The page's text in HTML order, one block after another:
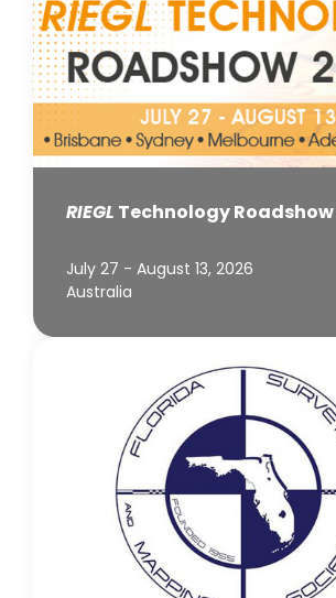
RIEGL Technology Roadshow
July 27 - August 13, 2026
Australia